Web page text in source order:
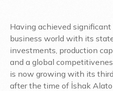
Having achieved significant
business world with its
investments, production
and a global
is now growing with its
after the time of İshak